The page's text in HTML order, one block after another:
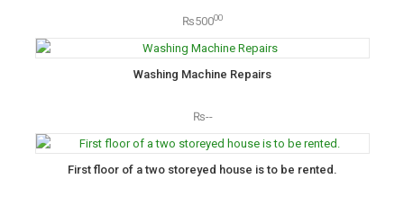
₨50000
Washing Machine Repairs
₨--
First floor of a two storeyed house is to be rented.